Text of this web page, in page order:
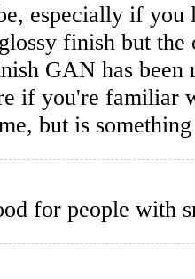
Stickerless Speed Cube
Speed Cube
especially if you
finish but
GAN has
if you're familiar
but is
for people with